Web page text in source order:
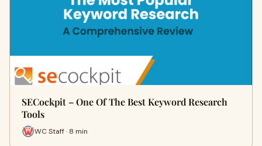
SECockpit – One Of The Best Keyword Research
Tools
WC Staff · 8 min